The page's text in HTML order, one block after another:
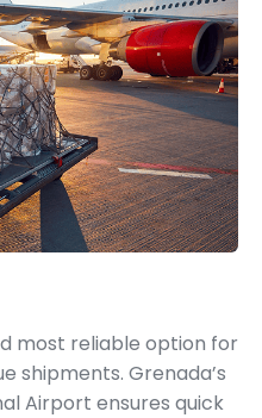
most reliable option for
shipments. Grenada’s
Airport ensures quick